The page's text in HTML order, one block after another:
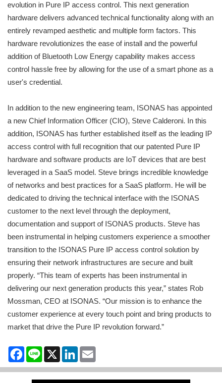
evolution in Pure IP access control. This next generation
hardware delivers advanced technical functionality along with an
entirely revamped aesthetic and multiple form factors. This
hardware revolutionizes the ease of install and the powerful
addition of Bluetooth Low Energy capability makes access
control hassle free by allowing for the use of a smart phone as a
user's credential.
In addition to the new engineering team, ISONAS has appointed
a new Chief Information Officer (CIO), Steve Calderoni. In this
addition, ISONAS has further established itself as the leading IP
access control with full recognition that our patented Pure IP
hardware and software products are IoT devices that are best
leveraged in a SaaS model. Steve brings incredible knowledge
of networks and best practices for a SaaS platform. He will be
dedicated to driving the technical interface with the ISONAS
customer to the next level through the deployment,
documentation and support of ISONAS products. Steve has
been instrumental in helping customers experience a smoother
transition to the ISONAS Pure IP access control solution by
ensuring their network infrastructures are secure and built
properly. “This team of experts has been instrumental in
delivering our next generation products this year,” states Rob
Mossman, CEO at ISONAS. “Our mission is to enhance the
customer experience at every touch point and bring products to
market that drive the Pure IP revolution forward.”
Facebook
Line X LinkedIn